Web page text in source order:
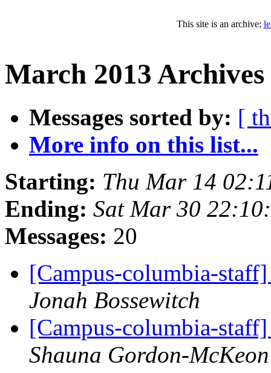
This site is an archive;
March 2013
Messages sorted by: [
More info on this list...
Starting: Thu Mar 14
Ending: Sat Mar 30
Messages: 20
[Campus-columbia-
Jonah Bossewitch
[Campus-columbia-
Shauna Gordon-McKeon